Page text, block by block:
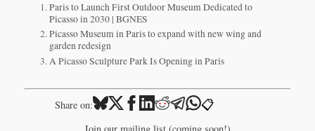
Paris to Launch First Outdoor Museum Dedicated to
Picasso in 2030 | BGNES
Picasso Museum in Paris to expand with new wing and
garden redesign
A Picasso Sculpture Park Is Opening in Paris
Share on: 📋
Join our mailing list (coming soon!)